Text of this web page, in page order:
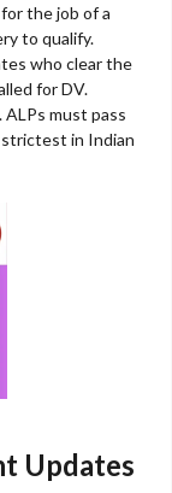
the job of a
to qualify.
who clear the
for DV.
must pass
in Indian
Updates